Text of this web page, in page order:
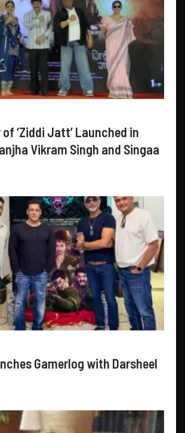
‘Ziddi Jatt’ Launched in
Vikram Singh and Singaa
Gamerlog with Darsheel